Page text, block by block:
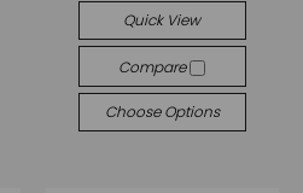
Quick View
Compare
Choose Options